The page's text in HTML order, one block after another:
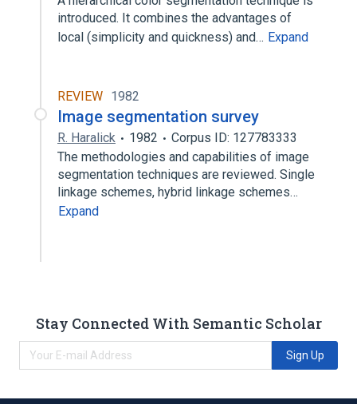
introduced. It combines the advantages of
local (simplicity and quickness) and… Expand
REVIEW 1982
Image segmentation survey
R. Haralick 1982
Corpus ID: 127783333
The methodologies and capabilities of image
segmentation techniques are reviewed. Single
linkage schemes, hybrid linkage schemes…
Expand
Stay Connected With Semantic Scholar
Sign Up